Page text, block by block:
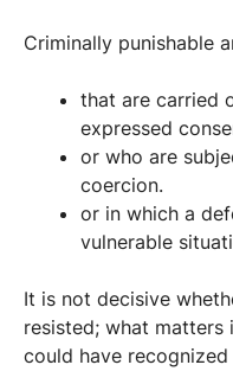
Criminally punishable
that are carried
expressed
or who are
coercion.
or in which a
vulnerable
It is not decisive
resisted; what
could have